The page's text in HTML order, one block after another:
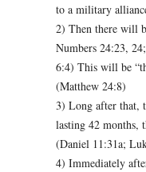
to a military
2) Then there will
Numbers 24:23,
6:4) This will be
(Matthew 24:8)
3) Long after that,
lasting 42 months,
(Daniel 11:31a;
4) Immediately